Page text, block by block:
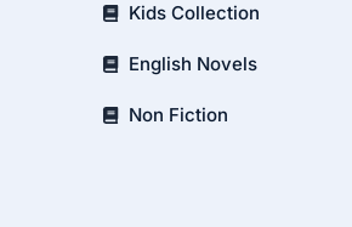
Kids Collection
English Novels
Non Fiction